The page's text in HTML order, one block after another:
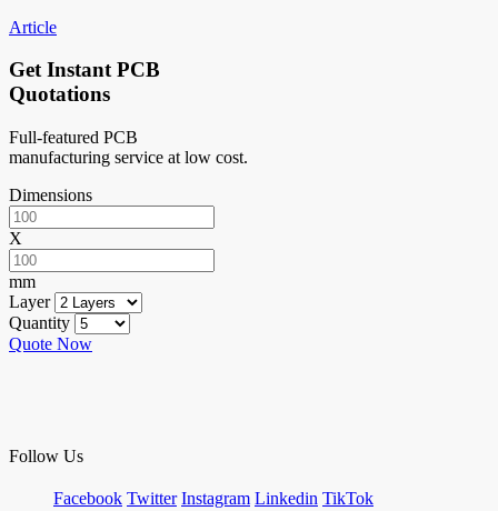
Article
Get Instant PCB
Quotations
Full-featured PCB
manufacturing service at low cost.
Dimensions
X
mm
Layer
Quantity
Quote Now
Follow Us
Facebook Twitter Instagram Linkedin TikTok